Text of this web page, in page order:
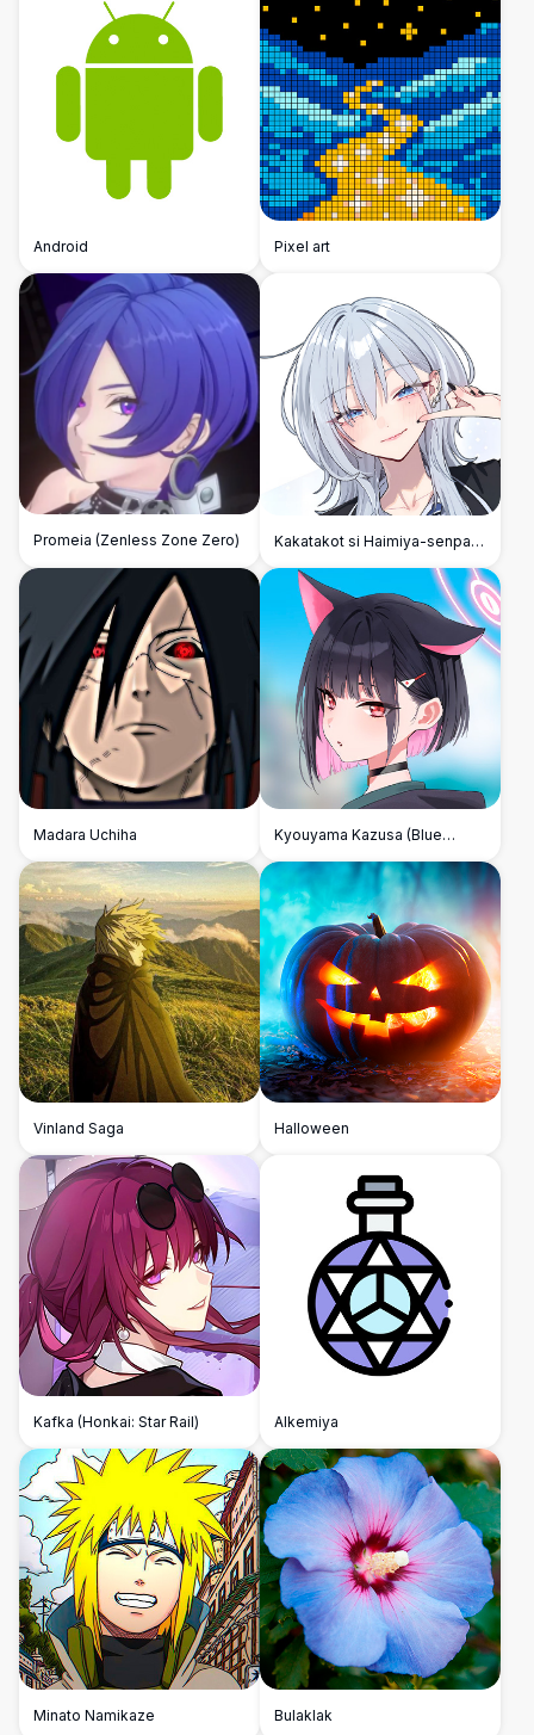
Android Pixel art
Promeia (Zenless Zone Zero)
Kakatakot si Haimiya-senpai
pero Cute
Madara Uchiha
Kyouyama Kazusa (Blue
Archive)
Vinland Saga Halloween
Kafka (Honkai: Star Rail) Alkemiya
Minato Namikaze Bulaklak